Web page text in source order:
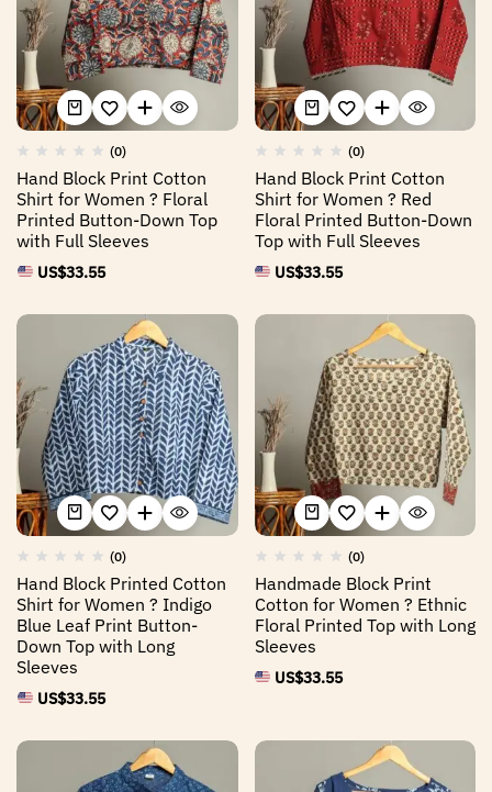
(0)
Hand Block Print Cotton
Shirt for Women ? Floral
Printed Button-Down Top
with Full Sleeves
US$33.55
(0)
Hand Block Print Cotton
Shirt for Women ? Red
Floral Printed Button-Down
Top with Full Sleeves
US$33.55
(0)
Hand Block Printed Cotton
Shirt for Women ? Indigo
Blue Leaf Print Button-
Down Top with Long
Sleeves
US$33.55
(0)
Handmade Block Print
Cotton for Women ? Ethnic
Floral Printed Top with Long
Sleeves
US$33.55